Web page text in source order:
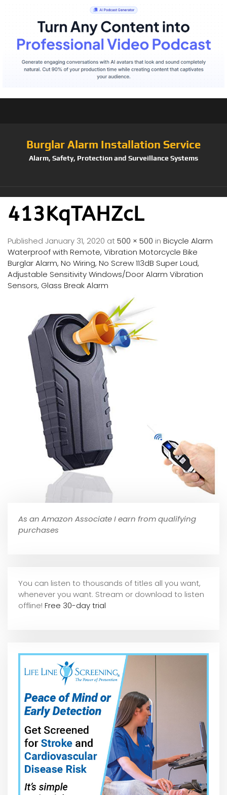
Burglar Alarm Installation Service
Alarm, Safety, Protection and Surveillance Systems
413KqTAHZcL
Published January 31, 2020 at500 × 500 in Bicycle Alarm
Waterproof with Remote, Vibration Motorcycle Bike
Burglar Alarm, No Wiring, No Screw 113dB Super Loud,
Adjustable Sensitivity Windows/Door Alarm Vibration
Sensors, Glass Break Alarm
As an Amazon Associate I earn from qualifying
purchases
You can listen to thousands of titles all you want,
whenever you want. Stream or download to listen
offline! Free 30-day trial